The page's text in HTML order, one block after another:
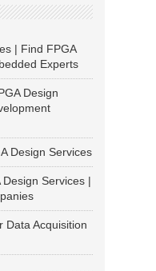
| Find FPGA
Experts
Design
Design Services
Services |
Data Acquisition